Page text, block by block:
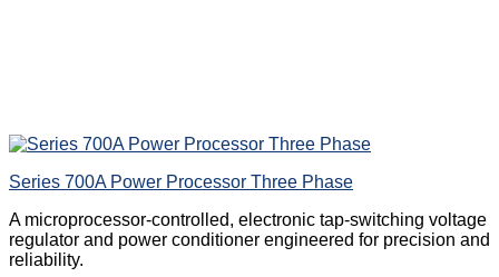
Series 700A Power Processor Three Phase
A microprocessor-controlled, electronic tap-switching voltage
regulator and power conditioner engineered for precision and
reliability.